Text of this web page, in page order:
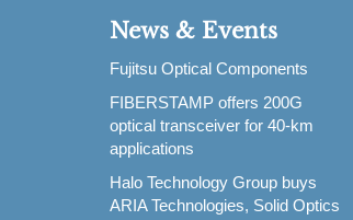
News & Events
Fujitsu Optical Components
FIBERSTAMP offers 200G
optical transceiver for 40-km
applications
Halo Technology Group buys
ARIA Technologies, Solid Optics